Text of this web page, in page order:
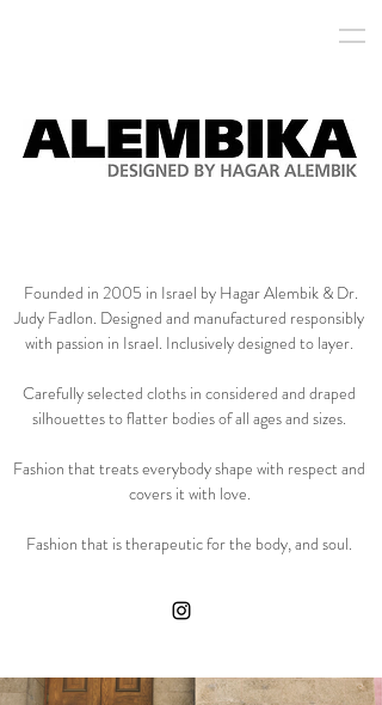
Founded in 2005 in Israel by Hagar Alembik & Dr.
Judy Fadlon. Designed and manufactured responsibly
with passion in Israel. Inclusively designed to layer.
Carefully selected cloths in considered and draped
silhouettes to flatter bodies of all ages and sizes.
Fashion that treats everybody shape with respect and
covers it with love.
Fashion that is therapeutic for the body, and soul.